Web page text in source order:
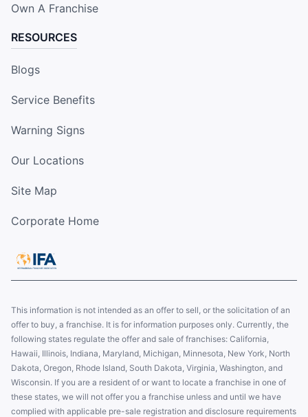
Own A Franchise
RESOURCES
Blogs
Service Benefits
Warning Signs
Our Locations
Site Map
Corporate Home
This information is not intended as an offer to sell, or the solicitation of an
offer to buy, a franchise. It is for information purposes only. Currently, the
following states regulate the offer and sale of franchises: California,
Hawaii, Illinois, Indiana, Maryland, Michigan, Minnesota, New York, North
Dakota, Oregon, Rhode Island, South Dakota, Virginia, Washington, and
Wisconsin. If you are a resident of or want to locate a franchise in one of
these states, we will not offer you a franchise unless and until we have
complied with applicable pre-sale registration and disclosure requirements